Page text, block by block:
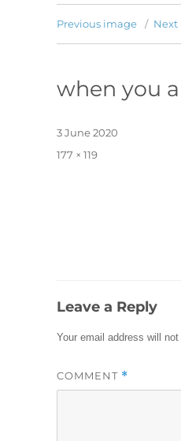
Previous image Next
when you
Posted
on
3 June 2020
Full
177 × 119
Leave a Reply
Your email address will
COMMENT *